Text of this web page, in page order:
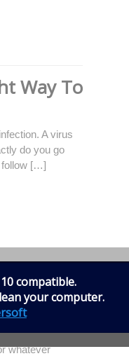
Way To
A virus
do you go
follow […]
to Remove
whatever
compatible.
your computer.